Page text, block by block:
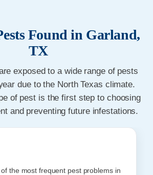
Found in Garland,
TX
exposed to a wide range of pests
due to the North Texas climate.
of pest is the first step to choosing
and preventing future infestations.
the most frequent pest problems in